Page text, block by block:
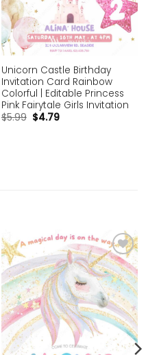
Unicorn Castle Birthday
Invitation Card Rainbow
Colorful | Editable Princess
Pink Fairytale Girls Invitation
$5.99 $4.79
Add to
wishlist